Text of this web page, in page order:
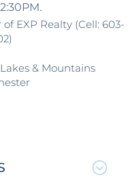
EXP Realty (Cell: 603-
& Mountains